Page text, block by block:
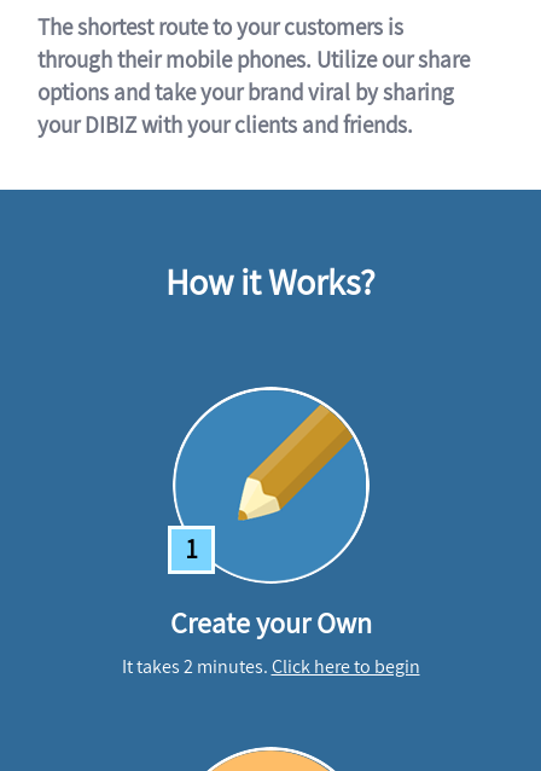
The shortest route to your customers is
through their mobile phones. Utilize our share
options and take your brand viral by sharing
your DIBIZ with your clients and friends.
How it Works?
1
Create your Own
It takes 2 minutes.Click here to begin